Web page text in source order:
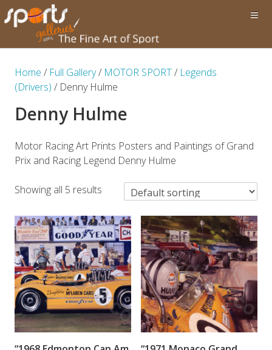
Home / Full Gallery/ MOTOR SPORT/ Legends
(Drivers) / Denny Hulme
Denny Hulme
Motor Racing Art Prints Posters and Paintings of Grand
Prix and Racing Legend Denny Hulme
Showing all 5 results